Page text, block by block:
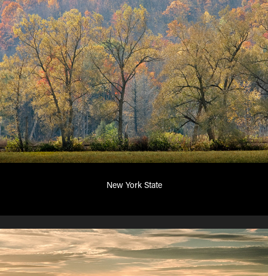
New York State